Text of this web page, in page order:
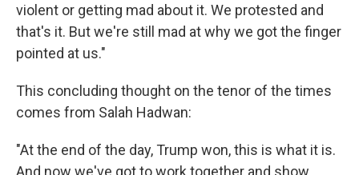
violent or getting mad about it. We protested and
that's it. But we're still mad at why we got the finger
pointed at us."
This concluding thought on the tenor of the times
comes from Salah Hadwan:
"At the end of the day, Trump won, this is what it is.
And now we've got to work together and show